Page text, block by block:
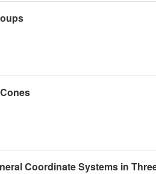
Coordinate Systems in